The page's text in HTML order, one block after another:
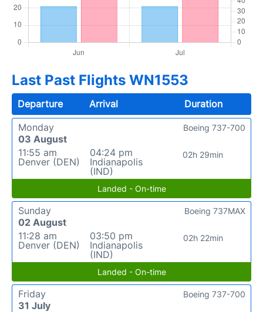
Last Past Flights WN1553
Departure Arrival
Duration
Monday
03 August
11:55 am
Denver (DEN)
04:24 pm
Indianapolis
(IND)
02h 29min
Boeing 737-700
Landed - On-time
Sunday
02 August
11:28 am
Denver (DEN)
03:50 pm
Indianapolis
(IND)
02h 22min
Boeing 737MAX
Landed - On-time
Friday
31 July
Boeing 737-700